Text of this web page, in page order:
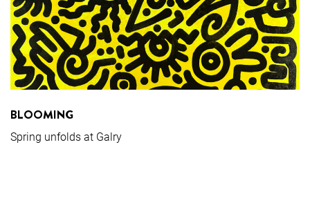
BLOOMING
Spring unfolds at Galry